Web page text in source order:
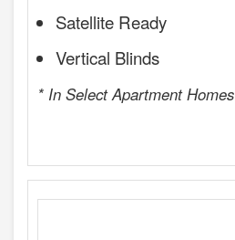
Satellite Ready
Vertical Blinds
* In Select Apartment Homes